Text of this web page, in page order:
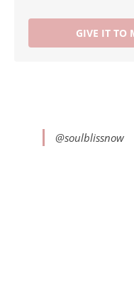
GIVE IT TO
@soulblissnow